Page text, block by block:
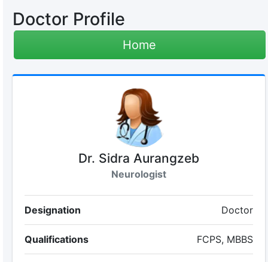
Doctor Profile
Home
Dr. Sidra Aurangzeb
Neurologist
Designation Doctor
Qualifications FCPS, MBBS